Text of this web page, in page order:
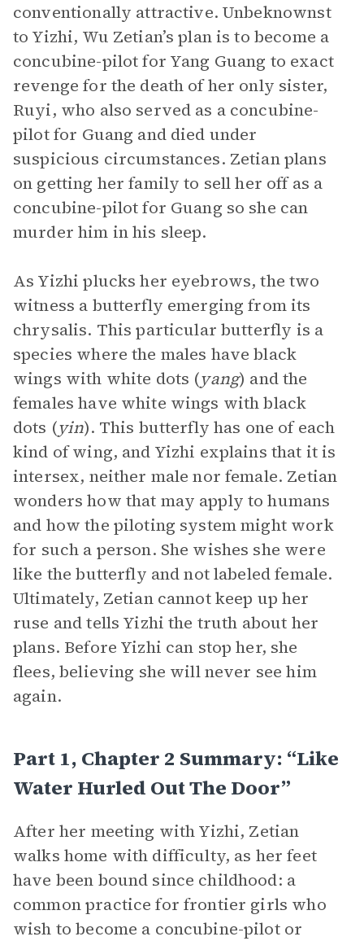
conventionally attractive. Unbeknownst
to Yizhi, Wu Zetian’s plan is to become a
concubine-pilot for Yang Guang to exact
revenge for the death of her only sister,
Ruyi, who also served as a concubine-
pilot for Guang and died under
suspicious circumstances. Zetian plans
on getting her family to sell her off as a
concubine-pilot for Guang so she can
murder him in his sleep.
As Yizhi plucks her eyebrows, the two
witness a butterfly emerging from its
chrysalis. This particular butterfly is a
species where the males have black
wings with white dots (yang) and the
females have white wings with black
dots (yin). This butterfly has one of each
kind of wing, and Yizhi explains that it is
intersex, neither male nor female. Zetian
wonders how that may apply to humans
and how the piloting system might work
for such a person. She wishes she were
like the butterfly and not labeled female.
Ultimately, Zetian cannot keep up her
ruse and tells Yizhi the truth about her
plans. Before Yizhi can stop her, she
flees, believing she will never see him
again.
Part 1, Chapter 2 Summary: “Like
Water Hurled Out The Door”
After her meeting with Yizhi, Zetian
walks home with difficulty, as her feet
have been bound since childhood: a
common practice for frontier girls who
wish to become a concubine-pilot or